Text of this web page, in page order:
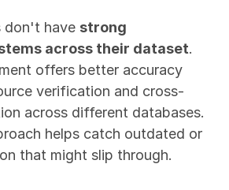
don't have strong
across their dataset.
offers better accuracy
verification and cross-
across different databases.
helps catch outdated or
that might slip through.